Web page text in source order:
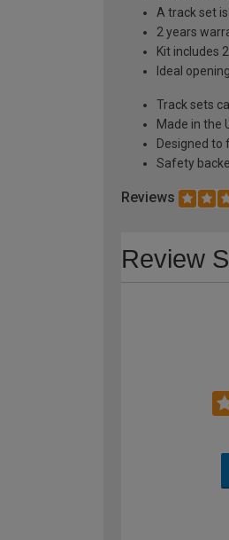
A track set
2 years
Kit includes
Ideal
Track sets
Made in the
Designed to
Safety
Reviews
Review